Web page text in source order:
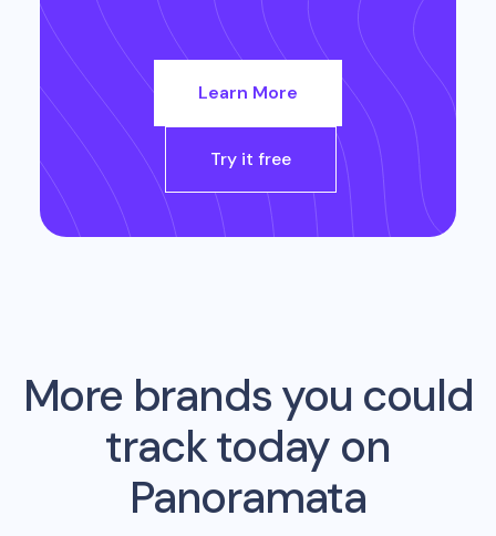
Learn More
Try it free
More brands you could
track today on
Panoramata